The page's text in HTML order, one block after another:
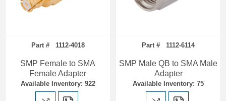
Part # 1112-4018
SMP Female to SMA
Female Adapter
Available Inventory: 922
Part # 1112-6114
SMP Male QB to SMA Male
Adapter
Available Inventory: 75